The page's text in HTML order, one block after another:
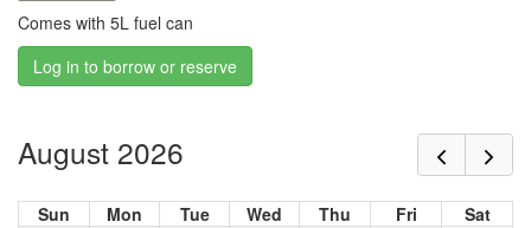
Comes with 5L fuel can
Log in to borrow or reserve
August 2026
Sun Mon Tue Wed Thu Fri
Sat